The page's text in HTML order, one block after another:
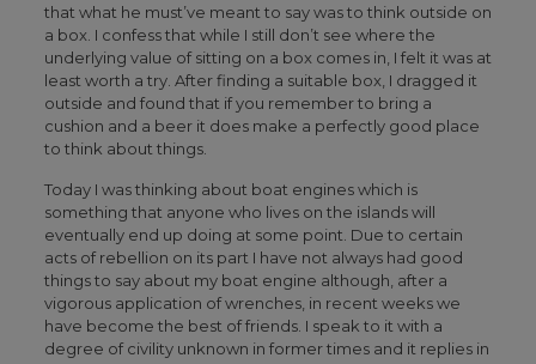
that what he must’ve meant to say was to think outside on
a box. I confess that while I still don’t see where the
underlying value of sitting on a box comes in, I felt it was at
least worth a try. After finding a suitable box, I dragged it
outside and found that if you remember to bring a
cushion and a beer it does make a perfectly good place
to think about things.
Today I was thinking about boat engines which is
something that anyone who lives on the islands will
eventually end up doing at some point. Due to certain
acts of rebellion on its part I have not always had good
things to say about my boat engine although, after a
vigorous application of wrenches, in recent weeks we
have become the best of friends. I speak to it with a
degree of civility unknown in former times and it replies in